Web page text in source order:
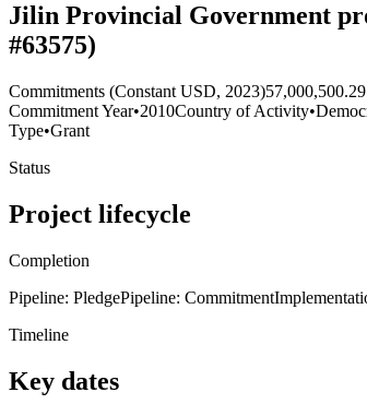
Jilin Provincial Government
#63575)
Commitments (Constant USD, 2023)57,000,500.29
Commitment Year•2010Country of Activity•
Type•Grant
Status
Project lifecycle
Completion
Pipeline: PledgePipeline: Commitment
Timeline
Key dates